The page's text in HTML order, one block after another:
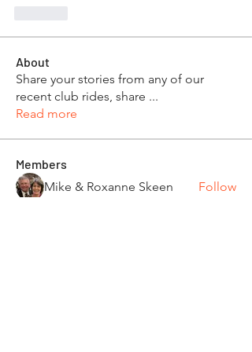
About
Share your stories from any of our
recent club rides, share ...
Read more
Members
Mike & Roxanne Skeen
Follow